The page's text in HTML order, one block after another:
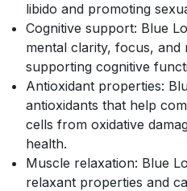
libido and promoting
Cognitive support: Blue
mental clarity, focus, and
supporting cognitive
Antioxidant properties:
antioxidants that help
cells from oxidative
health.
Muscle relaxation: Blue
relaxant properties and